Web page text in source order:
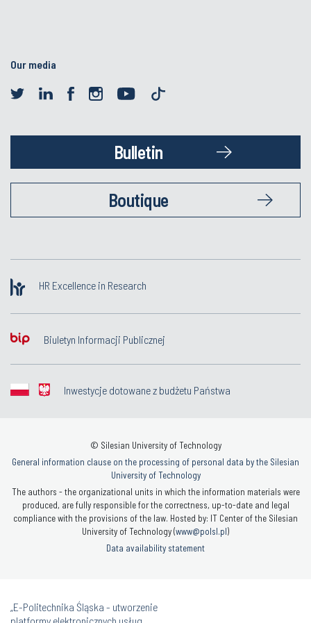
Our media
Bulletin
Boutique
HR Excellence in Research
Biuletyn Informacji Publicznej
Inwestycje dotowane z budżetu Państwa
© Silesian University of Technology
General information clause on the processing of personal data by the Silesian
University of Technology
The authors - the organizational units in which the information materials were
produced, are fully responsible for the correctness, up-to-date and legal
compliance with the provisions of the law. Hosted by: IT Center of the Silesian
University of Technology (www@polsl.pl)
Data availability statement
„E-Politechnika Śląska - utworzenie